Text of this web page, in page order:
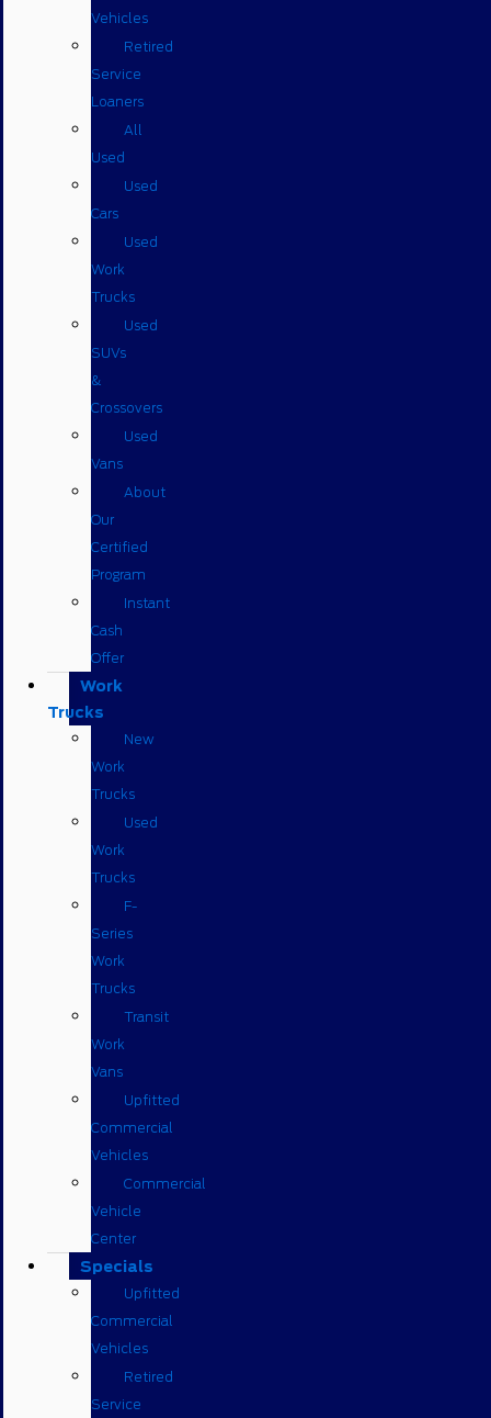
Vehicles
Retired
Service
Loaners
All
Used
Used
Cars
Used
Work
Trucks
Used
SUVs
&
Crossovers
Used
Vans
About
Our
Certified
Program
Instant
Cash
Offer
Work
Trucks
New
Work
Trucks
Used
Work
Trucks
F-
Series
Work
Trucks
Transit
Work
Vans
Upfitted
Commercial
Vehicles
Commercial
Vehicle
Center
Specials
Upfitted
Commercial
Vehicles
Retired
Service